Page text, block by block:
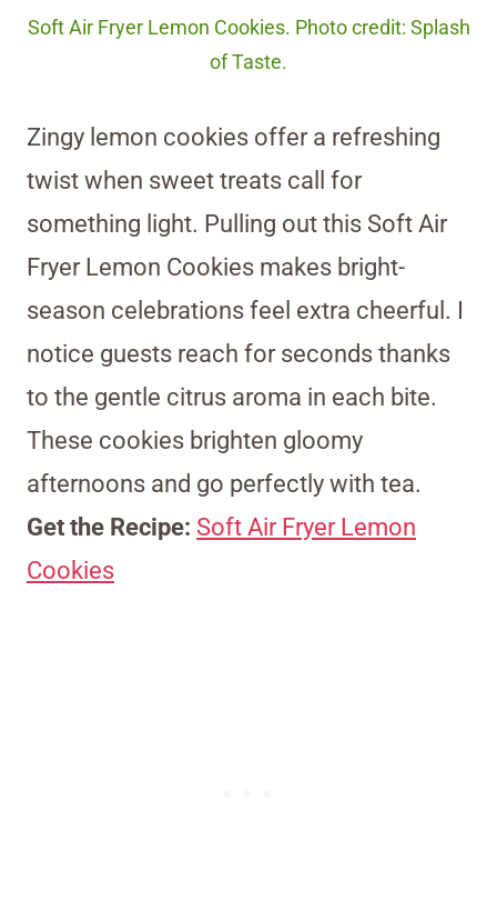
Soft Air Fryer Lemon Cookies. Photo credit: Splash
of Taste.
Zingy lemon cookies offer a refreshing
twist when sweet treats call for
something light. Pulling out this Soft Air
Fryer Lemon Cookies makes bright-
season celebrations feel extra cheerful. I
notice guests reach for seconds thanks
to the gentle citrus aroma in each bite.
These cookies brighten gloomy
afternoons and go perfectly with tea.
Get the Recipe: Soft Air Fryer Lemon
Cookies